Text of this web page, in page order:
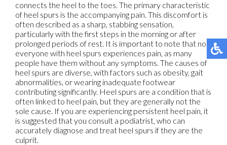
connects the heel to the toes. The primary characteristic
of heel spurs is the accompanying pain. This discomfort is
often described as a sharp, stabbing sensation,
particularly with the first steps in the morning or after
prolonged periods of rest. It is important to note that not
everyone with heel spurs experiences pain, as many
people have them without any symptoms. The causes of
heel spurs are diverse, with factors such as obesity, gait
abnormalities, or wearing inadequate footwear
contributing significantly. Heel spurs are a condition that is
often linked to heel pain, but they are generally not the
sole cause. If you are experiencing persistent heel pain, it
is suggested that you consult a podiatrist, who can
accurately diagnose and treat heel spurs if they are the
culprit.